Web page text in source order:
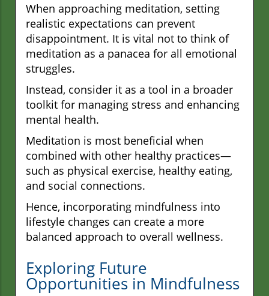
When approaching meditation, setting
realistic expectations can prevent
disappointment. It is vital not to think of
meditation as a panacea for all emotional
struggles.
Instead, consider it as a tool in a broader
toolkit for managing stress and enhancing
mental health.
Meditation is most beneficial when
combined with other healthy practices—
such as physical exercise, healthy eating,
and social connections.
Hence, incorporating mindfulness into
lifestyle changes can create a more
balanced approach to overall wellness.
Exploring Future
Opportunities in Mindfulness